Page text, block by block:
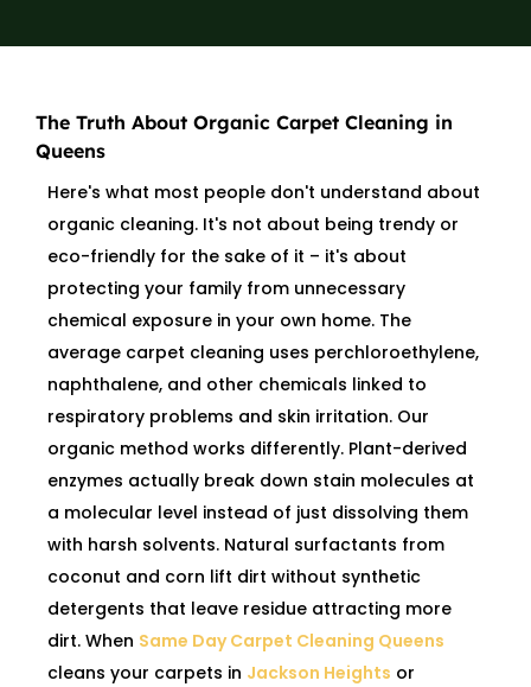
The Truth About Organic Carpet Cleaning in
Queens
Here's what most people don't understand about
organic cleaning. It's not about being trendy or
eco-friendly for the sake of it – it's about
protecting your family from unnecessary
chemical exposure in your own home. The
average carpet cleaning uses perchloroethylene,
naphthalene, and other chemicals linked to
respiratory problems and skin irritation. Our
organic method works differently. Plant-derived
enzymes actually break down stain molecules at
a molecular level instead of just dissolving them
with harsh solvents. Natural surfactants from
coconut and corn lift dirt without synthetic
detergents that leave residue attracting more
dirt. When Same Day Carpet Cleaning Queens
cleans your carpets in Jackson Heights or